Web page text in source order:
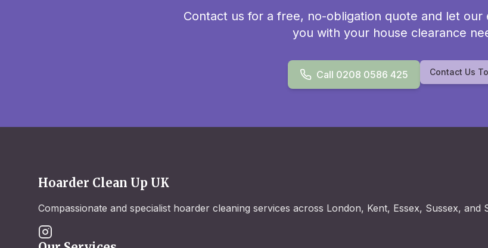
Contact us for a free, no-obligation quote and let
you with your house clearance
Call 0208 0586 425 Contact Us
Hoarder Clean Up UK
Compassionate and specialist hoarder cleaning services across London, Kent, Essex, Sussex, and